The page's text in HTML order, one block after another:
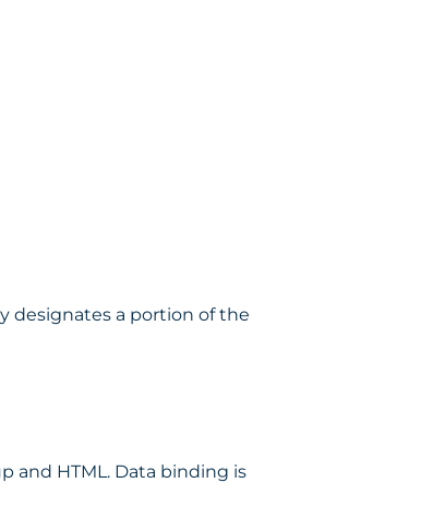
designates a portion of the
and HTML. Data binding is